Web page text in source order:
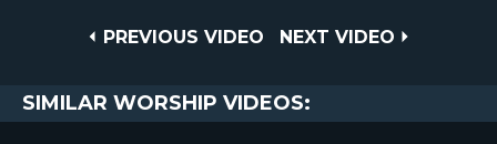
PREVIOUS
PREVIOUS VIDEO
NEXT
NEXT VIDEO
SIMILAR WORSHIP VIDEOS: